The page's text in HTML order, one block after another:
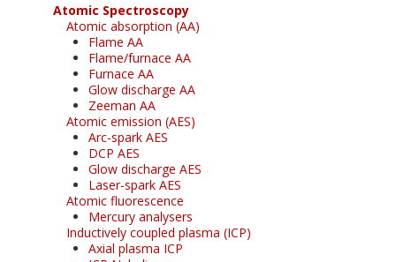
Atomic Spectroscopy
Atomic absorption (AA)
Flame AA
Flame/furnace AA
Furnace AA
Glow discharge AA
Zeeman AA
Atomic emission (AES)
Arc-spark AES
DCP AES
Glow discharge AES
Laser-spark AES
Atomic fluorescence
Mercury analysers
Inductively coupled plasma (ICP)
Axial plasma ICP